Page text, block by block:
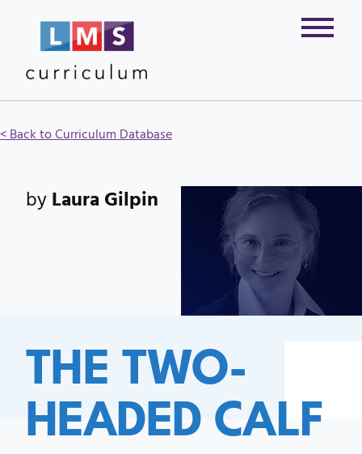
< Back to Curriculum Database
THE TWO-
HEADED CALF
byLaura Gilpin